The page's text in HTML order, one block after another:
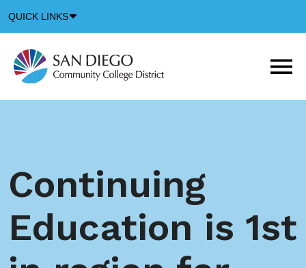
QUICK LINKS
Icon
Continuing
Education is 1st